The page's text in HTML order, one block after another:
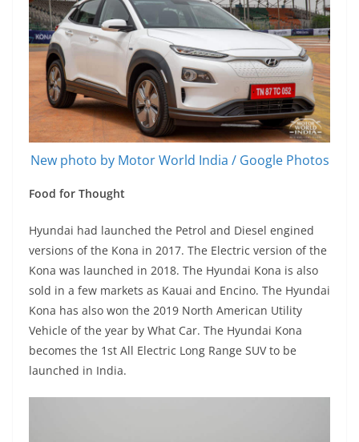
New photo by Motor World India / Google Photos
Food for Thought
Hyundai had launched the Petrol and Diesel engined
versions of the Kona in 2017. The Electric version of the
Kona was launched in 2018. The Hyundai Kona is also
sold in a few markets as Kauai and Encino. The Hyundai
Kona has also won the 2019 North American Utility
Vehicle of the year by What Car. The Hyundai Kona
becomes the 1st All Electric Long Range SUV to be
launched in India.